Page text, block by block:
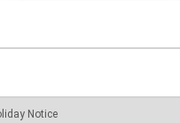
KITS
OF CHOGOKIN
Notice